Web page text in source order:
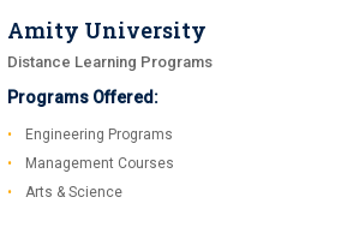
Amity University
Distance Learning Programs
Programs Offered:
Engineering Programs
Management Courses
Arts & Science